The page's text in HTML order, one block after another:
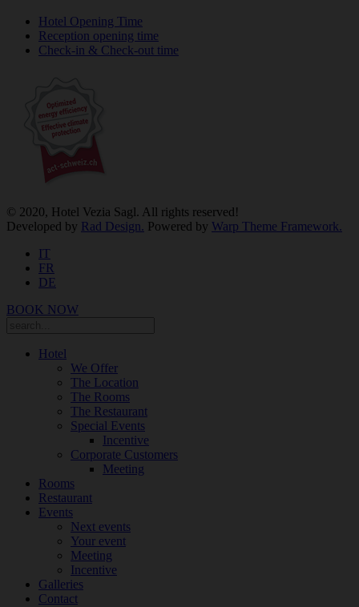
Hotel Opening Time
Reception opening time
Check-in & Check-out time
© 2020, Hotel Vezia Sagl. All rights reserved!
Developed by Rad Design. Powered by Warp Theme Framework.
IT
FR
DE
BOOK NOW
Hotel
We Offer
The Location
The Rooms
The Restaurant
Special Events
Incentive
Corporate Customers
Meeting
Rooms
Restaurant
Events
Next events
Your event
Meeting
Incentive
Galleries
Contact